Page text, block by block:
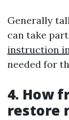
Generally
can take
instruction
needed for
4. How
restore